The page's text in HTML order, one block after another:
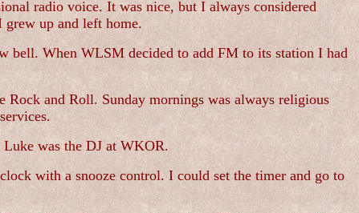
radio voice. It was nice, but I always considered
up and left home.
bell. When WLSM decided to add FM to its station I had
Rock and Roll. Sunday mornings was always religious
was the DJ at WKOR.
with a snooze control. I could set the timer and go to